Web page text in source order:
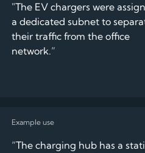
"The EV chargers were
a dedicated subnet to
their traffic from the office
network.”
“The charging hub has a